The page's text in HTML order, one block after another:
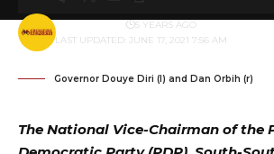
LAST UPDATED: JUNE 17, 2021 7:56 AM
BY 5 YEARS AGO
Governor Douye Diri (l) and Dan Orbih (r)
The National Vice-Chairman of the